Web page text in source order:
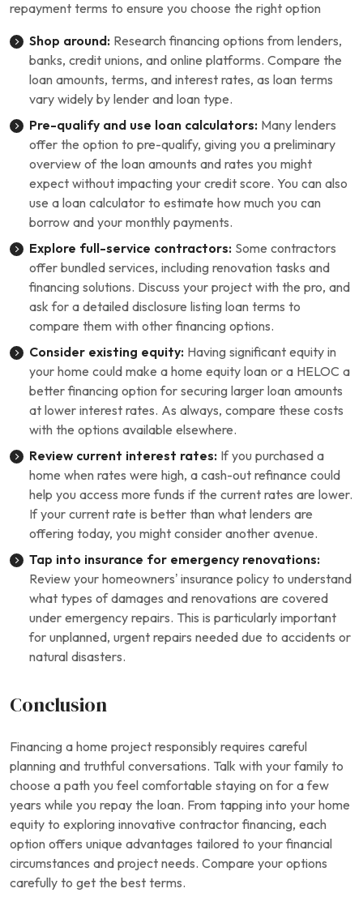
repayment terms to ensure you choose the right option
Shop around: Research financing options from lenders,
banks, credit unions, and online platforms. Compare the
loan amounts, terms, and interest rates, as loan terms
vary widely by lender and loan type.
Pre-qualify and use loan calculators: Many lenders
offer the option to pre-qualify, giving you a preliminary
overview of the loan amounts and rates you might
expect without impacting your credit score. You can also
use a loan calculator to estimate how much you can
borrow and your monthly payments.
Explore full-service contractors: Some contractors
offer bundled services, including renovation tasks and
financing solutions. Discuss your project with the pro, and
ask for a detailed disclosure listing loan terms to
compare them with other financing options.
Consider existing equity: Having significant equity in
your home could make a home equity loan or a HELOC a
better financing option for securing larger loan amounts
at lower interest rates. As always, compare these costs
with the options available elsewhere.
Review current interest rates: If you purchased a
home when rates were high, a cash-out refinance could
help you access more funds if the current rates are lower.
If your current rate is better than what lenders are
offering today, you might consider another avenue.
Tap into insurance for emergency renovations:
Review your homeowners’ insurance policy to understand
what types of damages and renovations are covered
under emergency repairs. This is particularly important
for unplanned, urgent repairs needed due to accidents or
natural disasters.
Conclusion
Financing a home project responsibly requires careful
planning and truthful conversations. Talk with your family to
choose a path you feel comfortable staying on for a few
years while you repay the loan. From tapping into your home
equity to exploring innovative contractor financing, each
option offers unique advantages tailored to your financial
circumstances and project needs. Compare your options
carefully to get the best terms.